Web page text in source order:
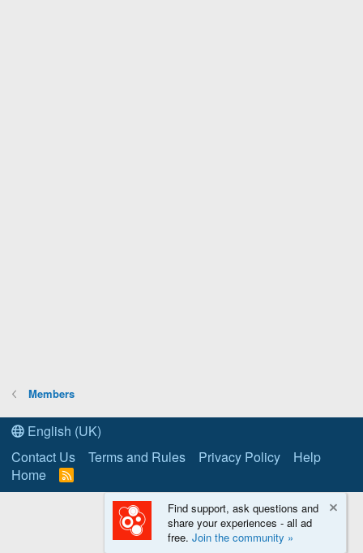
Members
English (UK)
Contact Us
Terms and Rules Privacy Policy
Help
Home
R
S
Find support, ask questions and
share your experiences - all ad
free. Join the community »